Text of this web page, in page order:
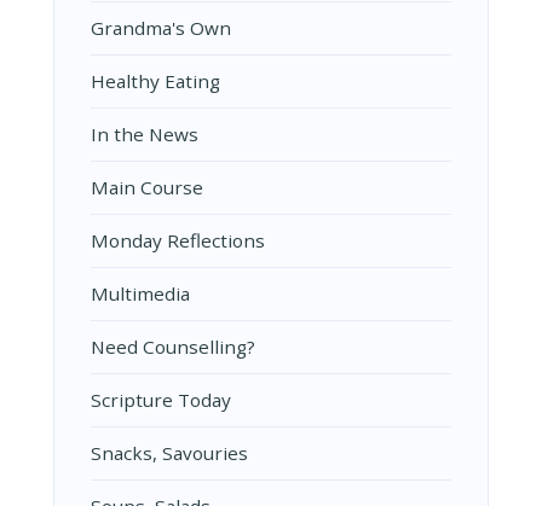
Grandma's Own
Healthy Eating
In the News
Main Course
Monday Reflections
Multimedia
Need Counselling?
Scripture Today
Snacks, Savouries